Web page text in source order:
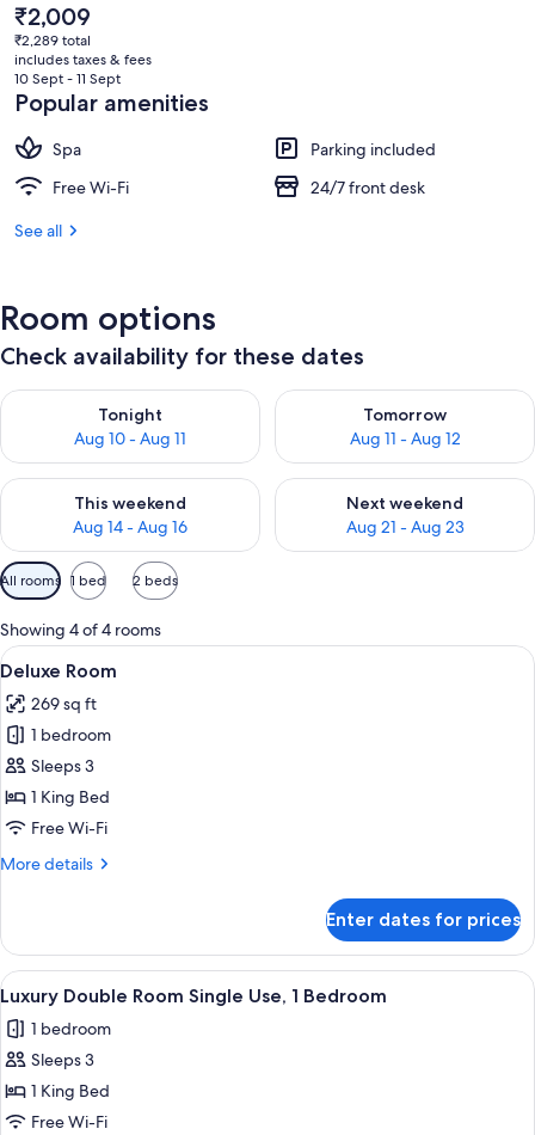
The
current
price
is
₹2,009
₹2,009
₹2,289 total
includes taxes & fees
10 Sept - 11 Sept
Popular amenities
Spa
Parking included
Free Wi-Fi
24/7 front desk
See all
Room options
Check availability for these dates
Tonight
Aug 10 - Aug 11
Check availability for tonight Aug 10 - Aug 11
Tomorrow
Aug 11 - Aug 12
Check availability for
This weekend
Aug 14 - Aug 16
Check availability for this weekend Aug 14 - Aug 16
Next weekend
Aug 21 - Aug 23
Check availability for next
Available
filters
for
rooms
All rooms 1 bed 2 beds
Showing 4 of 4 rooms
View
all
photos
for
Deluxe
Room
A hotel room with a large bed,
9
Deluxe Room
269 sq ft
1 bedroom
Sleeps 3
1 King Bed
Free Wi-Fi
More details
More
Room
Enter dates for prices
View
all
photos
for
Luxury
Double
A modern bathroom with a glass-
7
Luxury Double Room Single Use, 1 Bedroom
1 bedroom
Sleeps 3
1 King Bed
Free Wi-Fi